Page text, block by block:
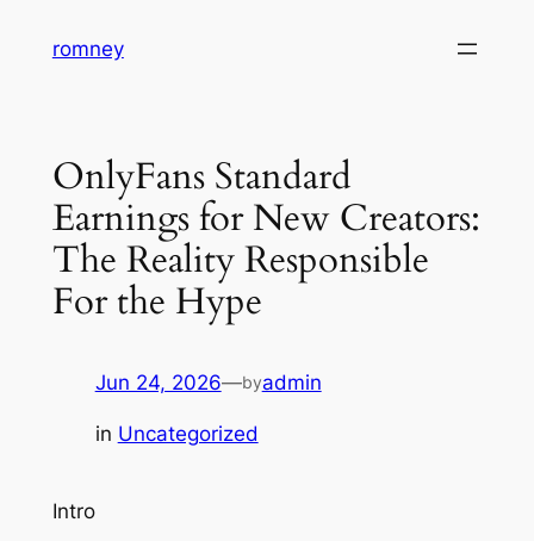
romney
OnlyFans Standard
Earnings for New Creators:
The Reality Responsible
For the Hype
Jun 24, 2026—byadmin
in Uncategorized
Intro